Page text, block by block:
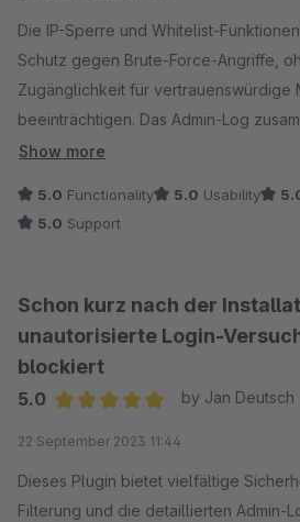
Die IP-Sperre und Whitelist-
Schutz gegen Brute-Force-Angriffe,
Zugänglichkeit für vertrauenswürdige
beeinträchtigen. Das Admin-Log
Plugin von 'Friends of Shopware'
Show more
5.0 Functionality 5.0 Usability
5.0 Support
Schon kurz nach der
unautorisierte Login-
blockiert
5.0
by Jan Deutsch
22 September 2023 11:44
Dieses Plugin bietet vielfältige
Filterung und die detaillierten Admin-